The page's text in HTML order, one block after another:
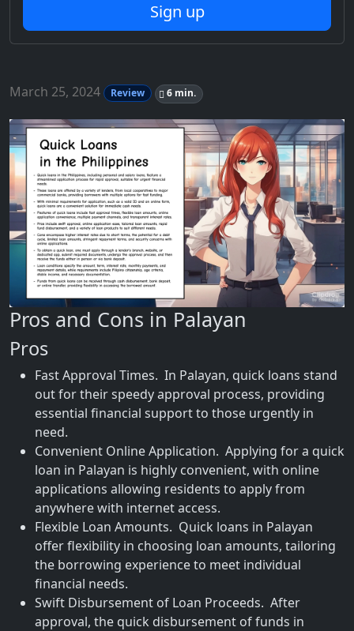
Sign up
March 25, 2024 Review 6 min.
Pros and Cons in Palayan
Pros
Fast Approval Times. In Palayan, quick loans stand
out for their speedy approval process, providing
essential financial support to those urgently in
need.
Convenient Online Application. Applying for a quick
loan in Palayan is highly convenient, with online
applications allowing residents to apply from
anywhere with internet access.
Flexible Loan Amounts. Quick loans in Palayan
offer flexibility in choosing loan amounts, tailoring
the borrowing experience to meet individual
financial needs.
Swift Disbursement of Loan Proceeds. After
approval, the quick disbursement of funds in